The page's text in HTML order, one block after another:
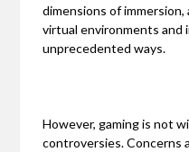
dimensions of
virtual environments
unprecedented ways.
However, gaming is not
controversies. Concerns